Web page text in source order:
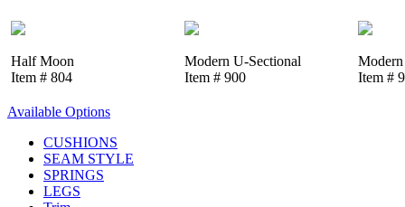
Half Moon
Item # 804
Modern U-Sectional
Item # 900
Item #
Available Options
CUSHIONS
SEAM STYLE
SPRINGS
LEGS